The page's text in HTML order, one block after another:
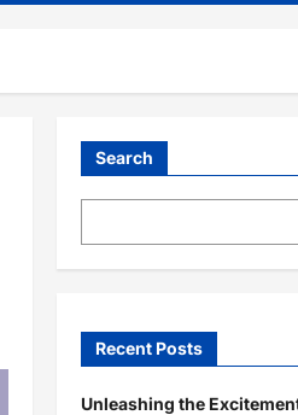
Search
Recent Posts
Unleashing the